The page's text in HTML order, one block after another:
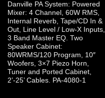
Danville PA System: Powered
Mixer: 4 Channel, 60W RMS,
Internal Reverb, Tape/CD In &
Out, Line Level / Low-X Inputs,
3 Band Master EQ. Two
Speaker Cabinet:
80WRMS/120 Program, 10″
Woofers, 3×7 Piezo Horn,
Tuner and Ported Cabinet,
2’-25’ Cables. PA-4080-1